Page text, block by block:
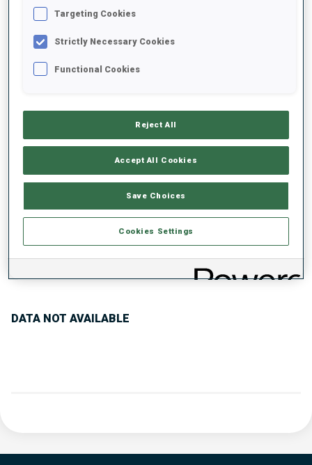
SHOOTING PRONE
Data not available
Data not available
DATA NOT AVAILABLE
Targeting Cookies
Strictly Necessary Cookies
Functional Cookies
Reject All
Accept All Cookies
Save Choices
Cookies Settings